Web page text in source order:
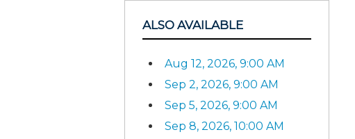
ALSO AVAILABLE
Aug 12, 2026, 9:00 AM
Sep 2, 2026, 9:00 AM
Sep 5, 2026, 9:00 AM
Sep 8, 2026, 10:00 AM